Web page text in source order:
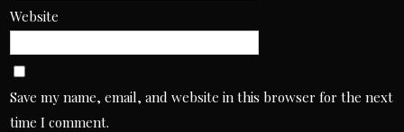
Website
Save my name, email, and website in this browser for the next
time I comment.